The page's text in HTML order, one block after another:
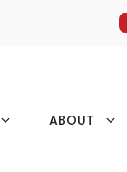
ABOUT